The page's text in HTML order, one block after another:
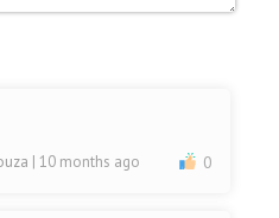
| 10 months ago 0